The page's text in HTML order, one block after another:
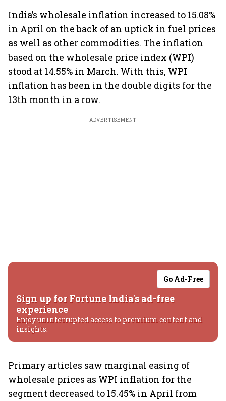
India’s wholesale inflation increased to 15.08%
in April on the back of an uptick in fuel prices
as well as other commodities. The inflation
based on the wholesale price index (WPI)
stood at 14.55% in March. With this, WPI
inflation has been in the double digits for the
13th month in a row.
ADVERTISEMENT
Go Ad-Free
Sign up for Fortune India's ad-free
experience
Enjoy uninterrupted access to premium content and
insights.
Primary articles saw marginal easing of
wholesale prices as WPI inflation for the
segment decreased to 15.45% in April from